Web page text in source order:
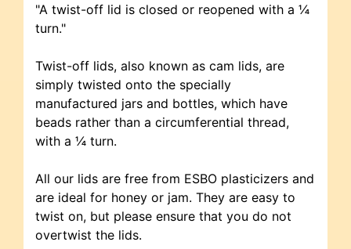
"A twist-off lid is closed or reopened with a ¼
turn."
Twist-off lids, also known as cam lids, are
simply twisted onto the specially
manufactured jars and bottles, which have
beads rather than a circumferential thread,
with a ¼ turn.
All our lids are free from ESBO plasticizers and
are ideal for honey or jam. They are easy to
twist on, but please ensure that you do not
overtwist the lids.